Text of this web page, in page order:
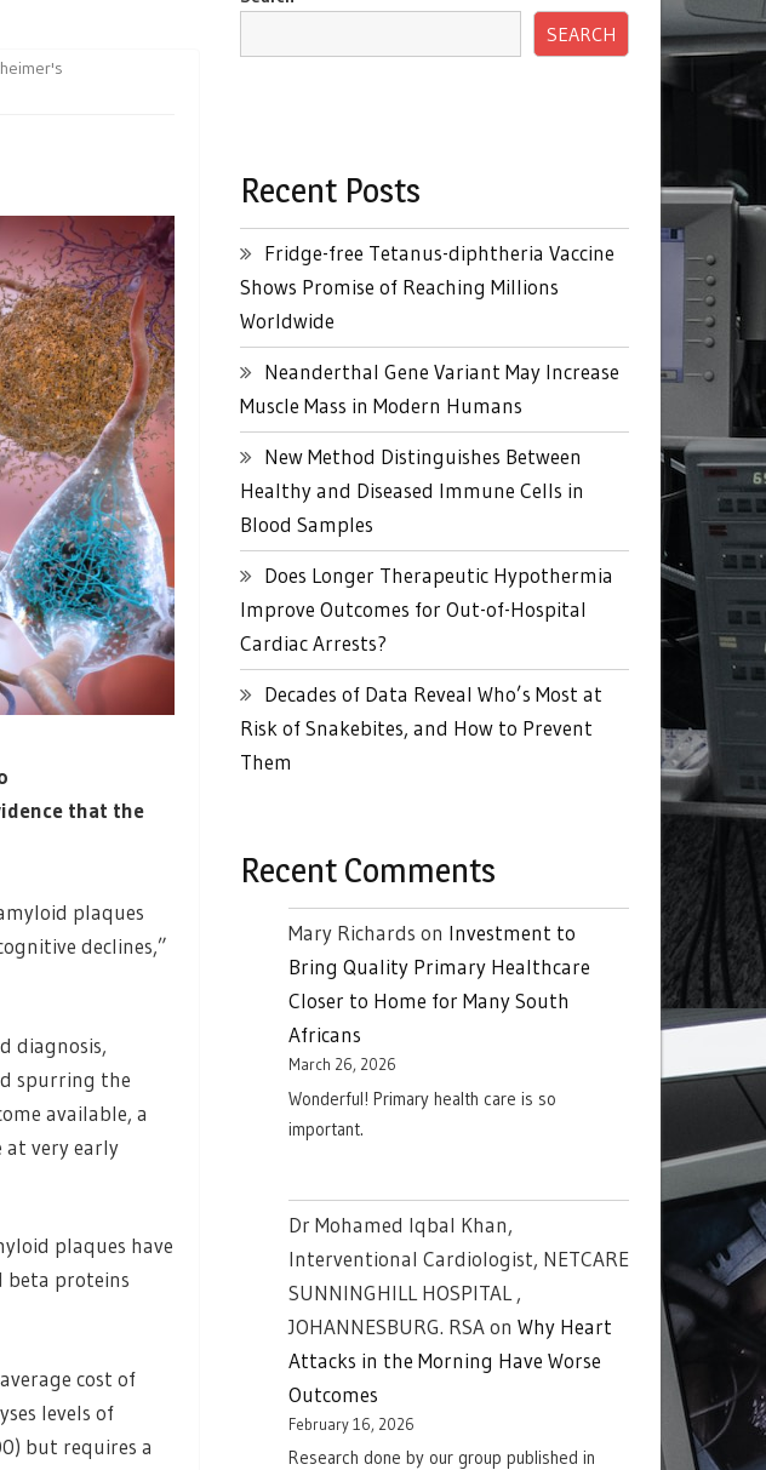
that the
plaques
declines,”
diagnosis,
spurring the
available, a
very early
plaques have
beta proteins
cost of
levels of
but requires a
SEARCH
Recent Posts
Fridge-free Tetanus-diphtheria Vaccine
Shows Promise of Reaching Millions
Worldwide
Neanderthal Gene Variant May Increase
Muscle Mass in Modern Humans
New Method Distinguishes Between
Healthy and Diseased Immune Cells in
Blood Samples
Does Longer Therapeutic Hypothermia
Improve Outcomes for Out-of-Hospital
Cardiac Arrests?
Decades of Data Reveal Who’s Most at
Risk of Snakebites, and How to Prevent
Them
Recent Comments
Mary Richards on Investment to
Bring Quality Primary Healthcare
Closer to Home for Many South
Africans
March 26, 2026
Wonderful! Primary health care is so
important.
Dr Mohamed Iqbal Khan,
Interventional Cardiologist, NETCARE
SUNNINGHILL HOSPITAL ,
JOHANNESBURG. RSAon Why Heart
Attacks in the Morning Have Worse
Outcomes
February 16, 2026
Research done by our group published in